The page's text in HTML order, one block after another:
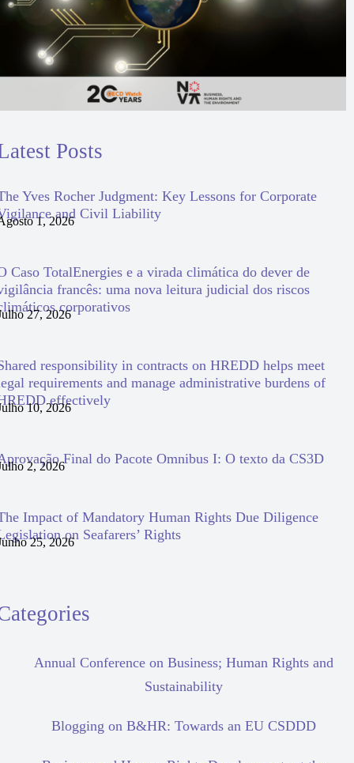
Posts
Yves Rocher Judgment: Key Lessons for Corporate
and Civil Liability
1, 2026
Caso TotalEnergies e a virada climática do dever de
francês: uma nova leitura judicial dos riscos
corporativos
27, 2026
responsibility in contracts on HREDD helps meet
requirements and manage administrative burdens of
effectively
10, 2026
Final do Pacote Omnibus I: O texto da CS3D
2, 2026
Impact of Mandatory Human Rights Due Diligence
on Seafarers’ Rights
25, 2026
Annual Conference on Business; Human Rights and
Sustainability
Blogging on B&HR: Towards an EU CSDDD